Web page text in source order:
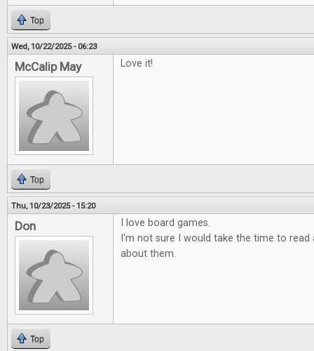
Top
Wed, 10/22/2025 - 06:23
McCalip May Love it!
Top
Thu, 10/23/2025 - 15:20
Don
I love board games.
I'm not sure I would take the time to
about them.
Top